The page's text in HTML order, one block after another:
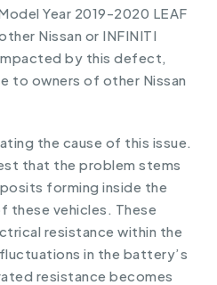
Year 2019-2020 LEAF
Nissan or INFINITI
by this defect,
to owners of other Nissan
the cause of this issue.
that the problem stems
forming inside the
these vehicles. These
resistance within the
in the battery’s
resistance becomes